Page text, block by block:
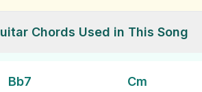
Chords Used in This Song
Bb7 Cm